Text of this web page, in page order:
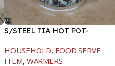
S/STEEL TIA HOT POT-
HOUSEHOLD, FOOD SERVE
ITEM, WARMERS